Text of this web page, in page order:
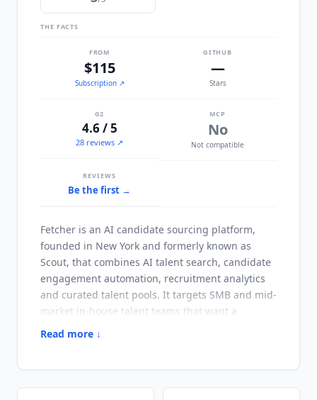
THE FACTS
FROM
$115
Subscription↗
GITHUB
—
Stars
G2
4.6 / 5
28 reviews ↗
MCP
No
Not compatible
REVIEWS
Be the first →
Fetcher is an AI candidate sourcing platform,
founded in New York and formerly known as
Scout, that combines AI talent search, candidate
engagement automation, recruitment analytics
and curated talent pools. It targets SMB and mid-
market in-house talent teams that want a
standalone sourcing tool rather than a sourcing
own recruiting experts review AI-sourced
Read more ↓